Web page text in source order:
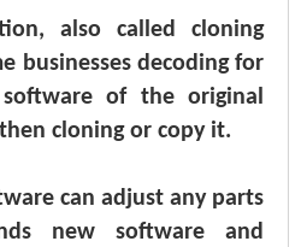
also called cloning
businesses decoding for
of the original
cloning or copy it.
can adjust any parts
new software and